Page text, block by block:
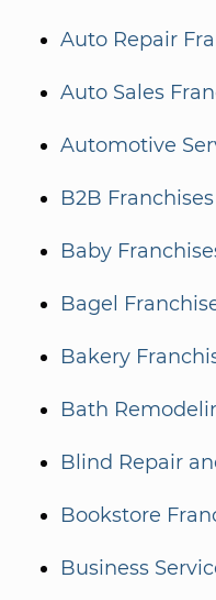
Auto Repair
Auto Sales
Automotive
B2B Franchises
Baby
Bagel
Bakery
Bath
Blind Repair
Bookstore
Business